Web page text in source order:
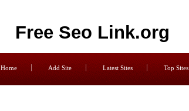
Free Seo Link.org
Home Add Site Latest Sites Top Sites